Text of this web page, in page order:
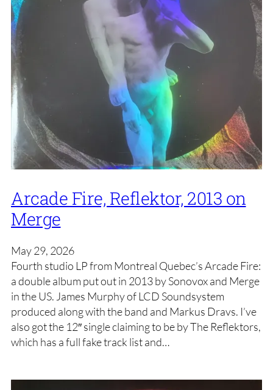
Arcade Fire, Reflektor, 2013 on
Merge
May 29, 2026
Fourth studio LP from Montreal Quebec’s Arcade Fire:
a double album put out in 2013 by Sonovox and Merge
in the US. James Murphy of LCD Soundsystem
produced along with the band and Markus Dravs. I’ve
also got the 12″ single claiming to be by The Reflektors,
which has a full fake track list and…